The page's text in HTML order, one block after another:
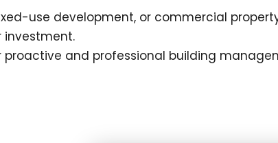
use development, or commercial
and professional building